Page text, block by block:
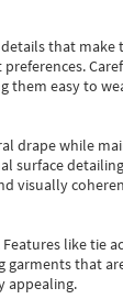
that
them easy to
drape while
visually
like tie
garments
appealing.